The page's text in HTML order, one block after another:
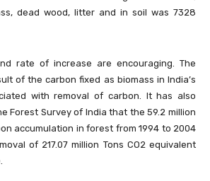
dead wood, litter and in soil was 7328
rate of increase are encouraging. The
of the carbon fixed as biomass in India’s
with removal of carbon. It has also
Forest Survey of India that the 59.2 million
accumulation in forest from 1994 to 2004
of 217.07 million Tons CO2 equivalent